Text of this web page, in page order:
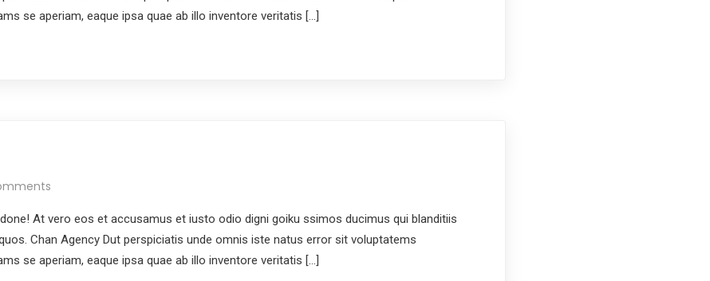
se aperiam, eaque ipsa quae ab illo inventore veritatis […]
At vero eos et accusamus et iusto odio digni goiku ssimos ducimus qui blanditiis
Chan Agency Dut perspiciatis unde omnis iste natus error sit voluptatems
se aperiam, eaque ipsa quae ab illo inventore veritatis […]